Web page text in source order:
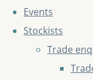
Events
Stockists
Trade